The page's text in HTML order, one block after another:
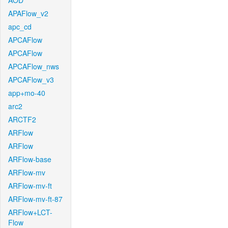
APAFlow_v2
apc_cd
APCAFlow
APCAFlow
APCAFlow_nws
APCAFlow_v3
app+mo-40
arc2
ARCTF2
ARFlow
ARFlow
ARFlow-base
ARFlow-mv
ARFlow-mv-ft
ARFlow-mv-ft-87
ARFlow+LCT-
Flow